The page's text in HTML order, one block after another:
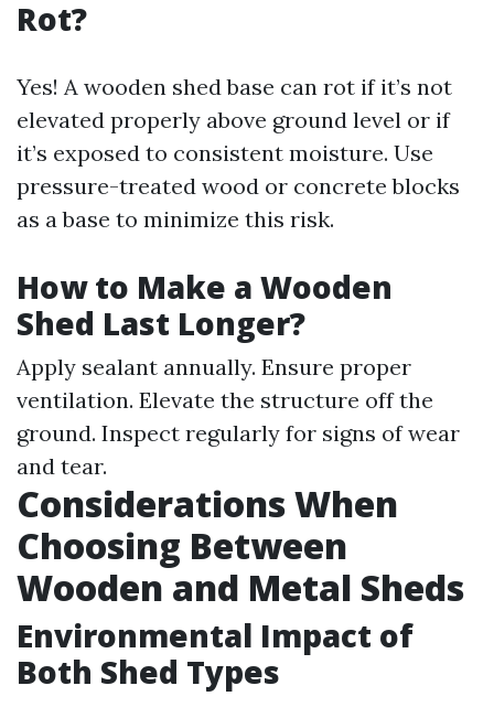
Rot?
Yes! A wooden shed base can rot if it’s not
elevated properly above ground level or if
it’s exposed to consistent moisture. Use
pressure-treated wood or concrete blocks
as a base to minimize this risk.
How to Make a Wooden
Shed Last Longer?
Apply sealant annually. Ensure proper
ventilation. Elevate the structure off the
ground. Inspect regularly for signs of wear
and tear.
Considerations When
Choosing Between
Wooden and Metal Sheds
Environmental Impact of
Both Shed Types